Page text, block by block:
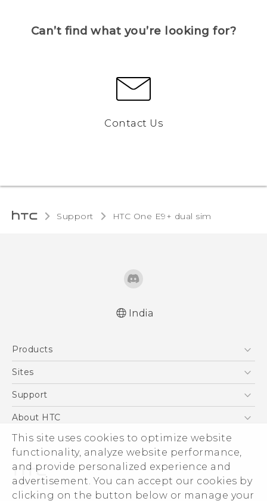
This site uses cookies to optimize website
functionality, analyze website performance,
and provide personalized experience and
advertisement. You can accept our cookies by
clicking on the button below or manage your
Can’t find what you’re looking for?
Contact Us
Support HTC One E9+ dual sim‎
India
Products
5G
Blockchain Phone
Sites
HTC Dev
Support
Support Center
Warranty Policy
About HTC
ESG
Investor
Privacy Policy
Product Security